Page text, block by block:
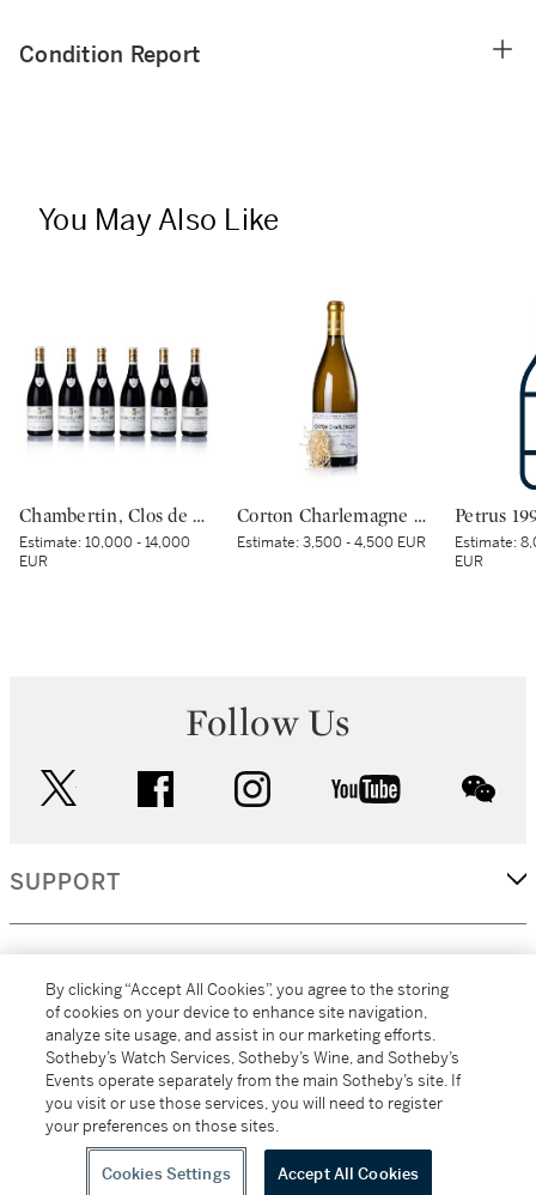
Condition Report
You May Also Like
Chambertin, Clos de Bèze 2019 Domaine Armand Rousseau (6 BT)
Estimate:10,000 - 14,000
EUR
Corton Charlemagne 2020 Domaine de la Romanée-Conti (1 BT)
Estimate:3,500 - 4,500 EUR
Petrus
Estimate:
EUR
Follow Us
facebook instagram youtube
SUPPORT
MORE...
All alcoholic beverage sales in New York are made solely by
Sotheby's Wine (NEW L1046028)
By clicking “Accept All Cookies”, you agree to the storing
of cookies on your device to enhance site navigation,
analyze site usage, and assist in our marketing efforts.
Sotheby’s Watch Services, Sotheby’s Wine, and Sotheby’s
Events operate separately from the main Sotheby’s site. If
you visit or use those services, you will need to register
your preferences on those sites.
Cookies Settings Accept All Cookies